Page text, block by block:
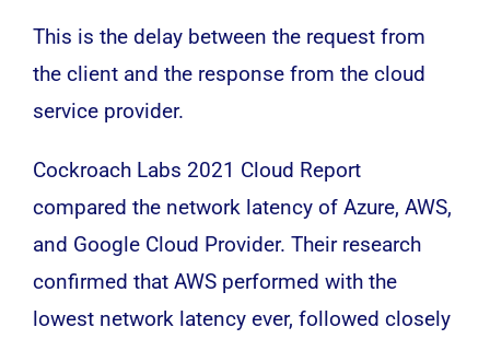
This is the delay between the request from
the client and the response from the cloud
service provider.
Cockroach Labs 2021 Cloud Report
compared the network latency of Azure, AWS,
and Google Cloud Provider. Their research
confirmed that AWS performed with the
lowest network latency ever, followed closely